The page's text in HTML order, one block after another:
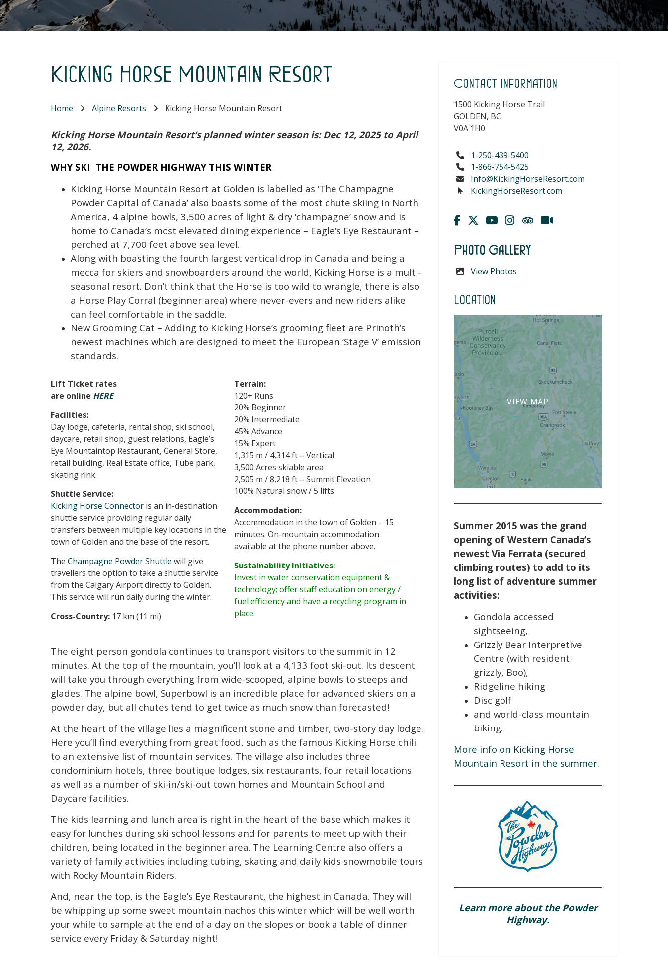
Kicking Horse Mountain Resort
Home Alpine Resorts Kicking Horse Mountain Resort
Kicking Horse Mountain Resort’s planned winter season is: Dec 12, 2025 to April
12, 2026.
WHY SKI THE POWDER HIGHWAY THIS WINTER
Kicking Horse Mountain Resort at Golden is labelled as ‘The Champagne
Powder Capital of Canada’ also boasts some of the most chute skiing in North
America, 4 alpine bowls, 3,500 acres of light & dry ‘champagne’ snow and is
home to Canada’s most elevated dining experience – Eagle’s Eye Restaurant –
perched at 7,700 feet above sea level.
Along with boasting the fourth largest vertical drop in Canada and being a
mecca for skiers and snowboarders around the world, Kicking Horse is a multi-
seasonal resort. Don’t think that the Horse is too wild to wrangle, there is also
a Horse Play Corral (beginner area) where never-evers and new riders alike
can feel comfortable in the saddle.
New Grooming Cat – Adding to Kicking Horse’s grooming fleet are Prinoth’s
newest machines which are designed to meet the European ‘Stage V’ emission
standards.
Lift Ticket rates
are online HERE
Facilities:
Day lodge, cafeteria, rental shop, ski school,
daycare, retail shop, guest relations, Eagle’s
Eye Mountaintop Restaurant, General Store,
retail building, Real Estate office, Tube park,
skating rink.
Shuttle Service:
Kicking Horse Connector is an in-destination
shuttle service providing regular daily
transfers between multiple key locations in the
town of Golden and the base of the resort.
The Champagne Powder Shuttle will give
travellers the option to take a shuttle service
from the Calgary Airport directly to Golden.
This service will run daily during the winter.
Cross-Country: 17 km (11 mi)
Terrain:
120+ Runs
20% Beginner
20% Intermediate
45% Advance
15% Expert
1,315 m / 4,314 ft – Vertical
3,500 Acres skiable area
2,505 m / 8,218 ft – Summit Elevation
100% Natural snow / 5 lifts
Accommodation:
Accommodation in the town of Golden – 15
minutes. On-mountain accommodation
available at the phone number above.
Sustainability Initiatives:
Invest in water conservation equipment &
technology; offer staff education on energy /
fuel efficiency and have a recycling program in
place.
The eight person gondola continues to transport visitors to the summit in 12
minutes. At the top of the mountain, you’ll look at a 4,133 foot ski-out. Its descent
will take you through everything from wide-scooped, alpine bowls to steeps and
glades. The alpine bowl, Superbowl is an incredible place for advanced skiers on a
powder day, but all chutes tend to get twice as much snow than forecasted!
At the heart of the village lies a magnificent stone and timber, two-story day lodge.
Here you’ll find everything from great food, such as the famous Kicking Horse chili
to an extensive list of mountain services. The village also includes three
condominium hotels, three boutique lodges, six restaurants, four retail locations
as well as a number of ski-in/ski-out town homes and Mountain School and
Daycare facilities.
The kids learning and lunch area is right in the heart of the base which makes it
easy for lunches during ski school lessons and for parents to meet up with their
children, being located in the beginner area. The Learning Centre also offers a
variety of family activities including tubing, skating and daily kids snowmobile tours
with Rocky Mountain Riders.
And, near the top, is the Eagle’s Eye Restaurant, the highest in Canada. They will
be whipping up some sweet mountain nachos this winter which will be well worth
your while to sample at the end of a day on the slopes or book a table of dinner
service every Friday & Saturday night!
Contact Information
1500 Kicking Horse Trail
GOLDEN, BC
V0A 1H0
1-250-439-5400
1-866-754-5425
Info@KickingHorseResort.com
KickingHorseResort.com
Photo Gallery
View Photos
Location
VIEW MAP
Summer 2015 was the grand
opening of Western Canada’s
newest Via Ferrata (secured
climbing routes) to add to its
long list of adventure summer
activities:
Gondola accessed
sightseeing,
Grizzly Bear Interpretive
Centre (with resident
grizzly, Boo),
Ridgeline hiking
Disc golf
and world-class mountain
biking.
More info on Kicking Horse
Mountain Resort in the summer.
Learn more about the Powder
Highway.